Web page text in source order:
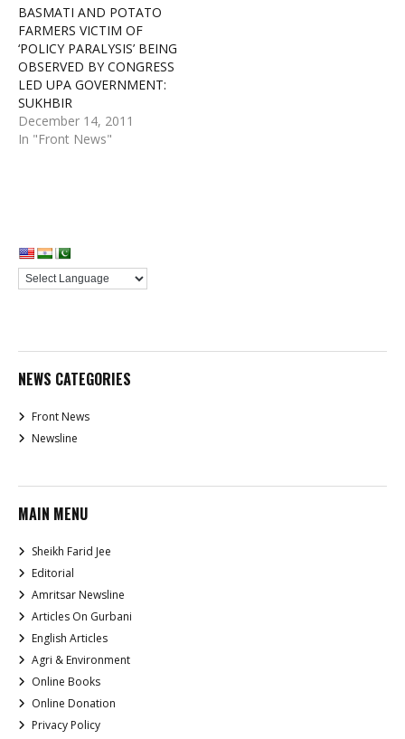
BASMATI AND POTATO
FARMERS VICTIM OF
‘POLICY PARALYSIS’ BEING
OBSERVED BY CONGRESS
LED UPA GOVERNMENT:
SUKHBIR
December 14, 2011
In "Front News"
NEWS CATEGORIES
Front News
Newsline
MAIN MENU
Sheikh Farid Jee
Editorial
Amritsar Newsline
Articles On Gurbani
English Articles
Agri & Environment
Online Books
Online Donation
Privacy Policy